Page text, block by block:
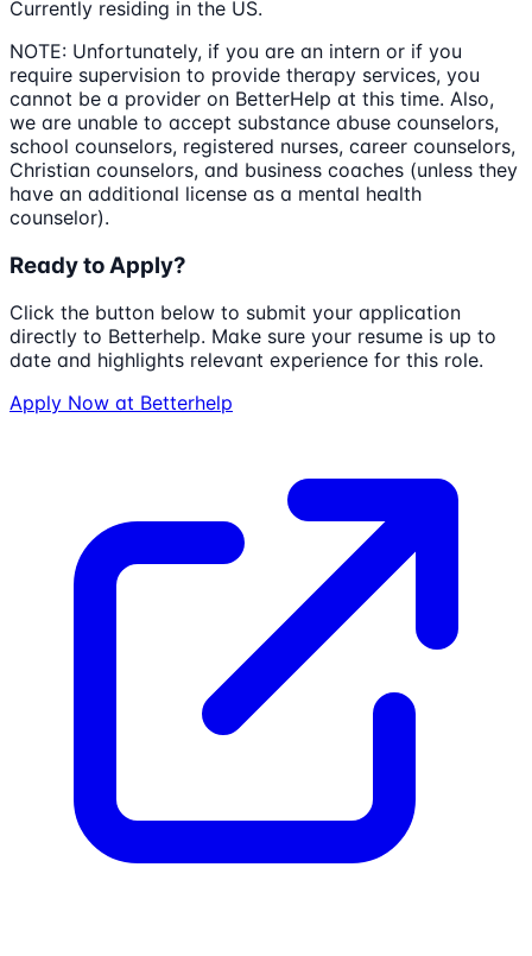
Currently residing in the US.
NOTE: Unfortunately, if you are an intern or if you
require supervision to provide therapy services, you
cannot be a provider on BetterHelp at this time. Also,
we are unable to accept substance abuse counselors,
school counselors, registered nurses, career counselors,
Christian counselors, and business coaches (unless they
have an additional license as a mental health
counselor).
Ready to Apply?
Click the button below to submit your application
directly to Betterhelp. Make sure your resume is up to
date and highlights relevant experience for this role.
Apply Now at Betterhelp